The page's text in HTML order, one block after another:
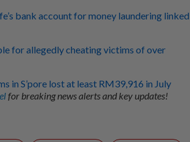
bank account for money laundering linked
for allegedly cheating victims of over
in S’pore lost at least RM39,916 in July
for breaking news alerts and key updates!